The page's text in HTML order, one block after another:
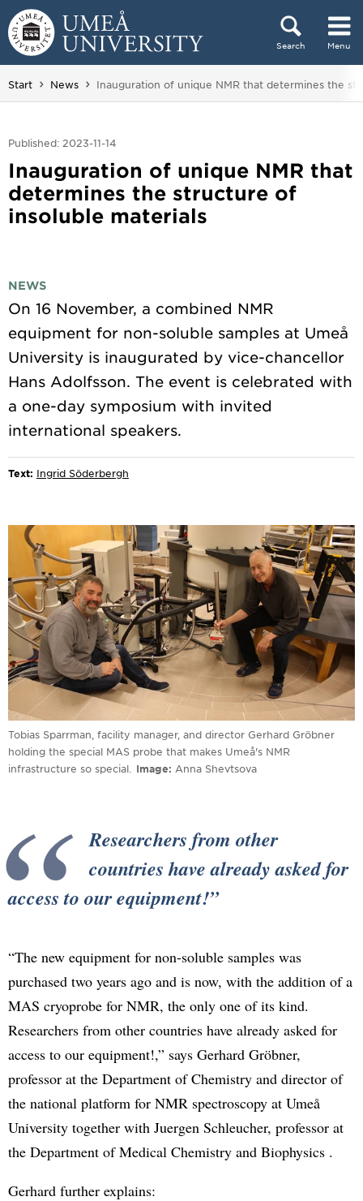
Skip to content
Search Menu
Main menu hidden.
Start News You are here:
Inauguration of unique NMR that determines the
Published: 2023-11-14
Inauguration of unique NMR that
determines the structure of
insoluble materials
NEWS
On 16 November, a combined NMR
equipment for non-soluble samples at Umeå
University is inaugurated by vice-chancellor
Hans Adolfsson. The event is celebrated with
a one-day symposium with invited
Text: Ingrid Söderbergh
Tobias Sparrman, facility manager, and director Gerhard Gröbner
holding the special MAS probe that makes Umeå's NMR
infrastructure so special.
Image Anna Shevtsova
Researchers from other
countries have already asked for
access to our equipment!
“The new equipment for non-soluble samples was
purchased two years ago and is now, with the addition of a
MAS cryoprobe for NMR, the only one of its kind.
Researchers from other countries have already asked for
access to our equipment!,” says Gerhard Gröbner,
professor at the Department of Chemistry and director of
the national platform for NMR spectroscopy at Umeå
University together with Juergen Schleucher, professor at
the Department of Medical Chemistry and Biophysics .
Gerhard further explains: